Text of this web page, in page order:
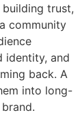
trust,
community
identity, and
back. A
into long-